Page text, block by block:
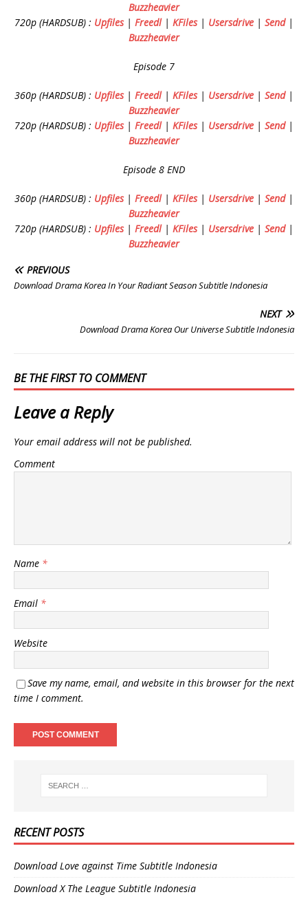
Buzzheavier
720p (HARDSUB) : Upfiles| Freedl| KFiles| Usersdrive | Send|
Buzzheavier
Episode 7
360p (HARDSUB) : Upfiles| Freedl| KFiles| Usersdrive | Send|
Buzzheavier
720p (HARDSUB) : Upfiles| Freedl| KFiles| Usersdrive | Send|
Buzzheavier
Episode 8 END
360p (HARDSUB) : Upfiles| Freedl| KFiles| Usersdrive | Send|
Buzzheavier
720p (HARDSUB) : Upfiles| Freedl| KFiles| Usersdrive | Send|
Buzzheavier
PREVIOUS
Download Drama Korea In Your Radiant Season Subtitle Indonesia
NEXT
Download Drama Korea Our Universe Subtitle Indonesia
BE THE FIRST TO COMMENT
Leave a Reply
Your email address will not be published.
Comment
Name *
Email *
Website
Save my name, email, and website in this browser for the next
time I comment.
RECENT POSTS
Download Love against Time Subtitle Indonesia
Download X The League Subtitle Indonesia